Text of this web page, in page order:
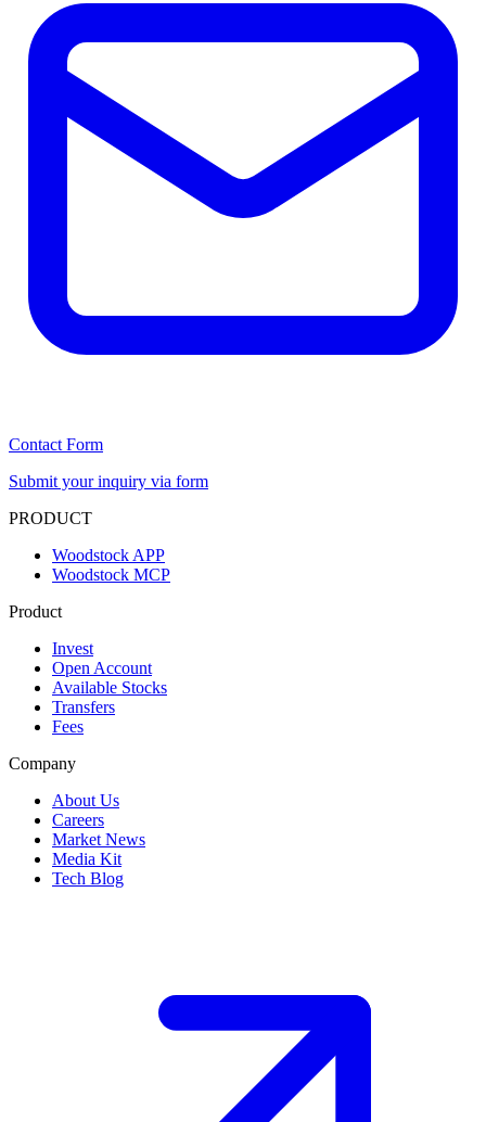
Contact Form
Submit your inquiry via form
PRODUCT
Woodstock APP
Woodstock MCP
Product
Invest
Open Account
Available Stocks
Transfers
Fees
Company
About Us
Careers
Market News
Media Kit
Tech Blog